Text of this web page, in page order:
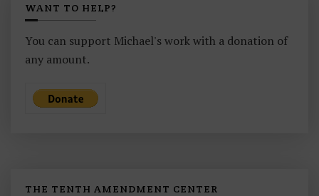
WANT TO HELP?
You can support Michael's work with a donation of
any amount.
THE TENTH AMENDMENT CENTER